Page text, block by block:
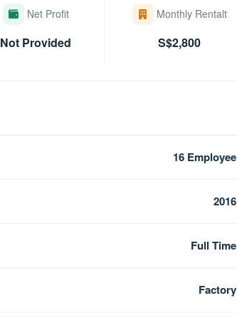
Net Profit
Not Provided
Monthly Rentalt
S$2,800
16 Employee
2016
Full Time
Factory